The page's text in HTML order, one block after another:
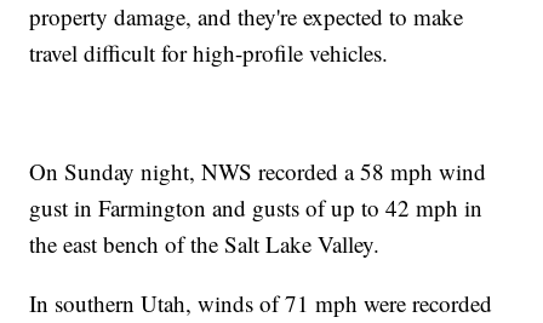
property damage, and they're expected to make
travel difficult for high-profile vehicles.
On Sunday night, NWS recorded a 58 mph wind
gust in Farmington and gusts of up to 42 mph in
the east bench of the Salt Lake Valley.
In southern Utah, winds of 71 mph were recorded